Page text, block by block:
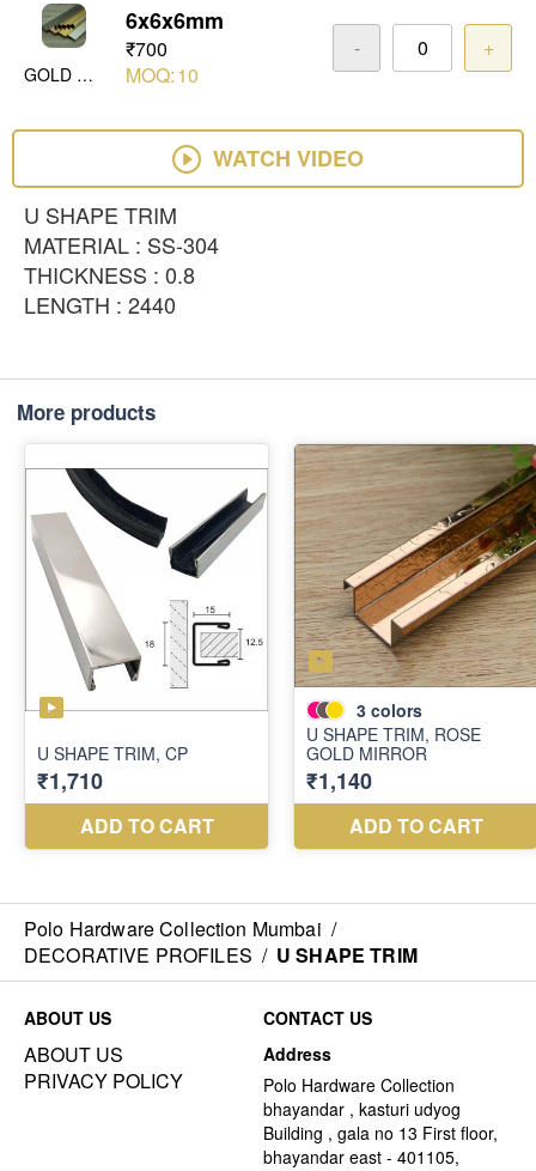
GOLD MIRROR
6x6x6mm
₹700
MOQ:10
- +
WATCH VIDEO
U SHAPE TRIM
MATERIAL : SS-304
THICKNESS : 0.8
LENGTH : 2440
More products
Polo Hardware Collection Mumbai /
DECORATIVE PROFILES / U SHAPE TRIM
ABOUT US
ABOUT US
PRIVACY POLICY
CONTACT US
Address
Polo Hardware Collection
bhayandar , kasturi udyog
Building , gala no 13 First floor,
bhayandar east - 401105,